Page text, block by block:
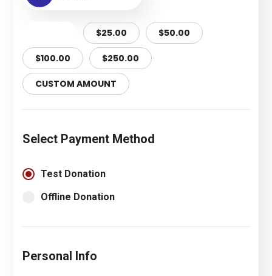
$25.00 $50.00
$100.00 $250.00
CUSTOM AMOUNT
Select Payment Method
Test Donation
Offline Donation
Personal Info